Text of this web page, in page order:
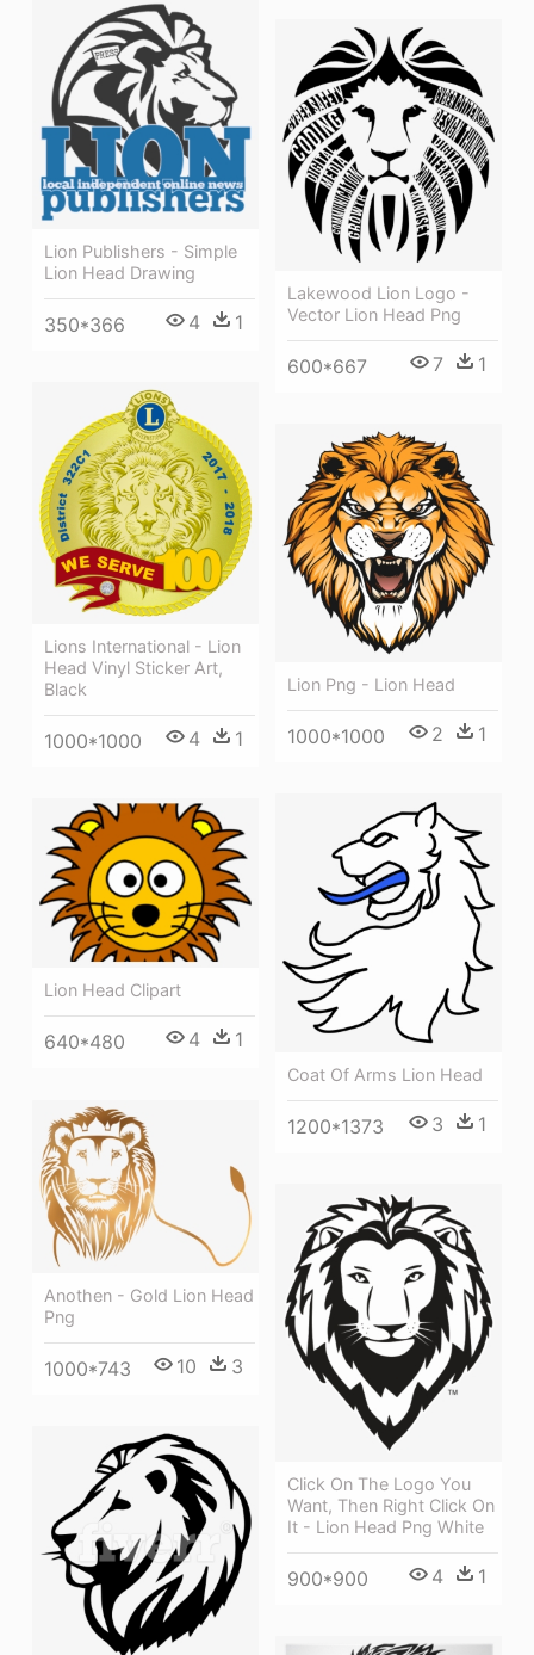
Lion Publishers - Simple
Lion Head Drawing
350*366 4 1
Lakewood Lion Logo -
Vector Lion Head Png
600*667 7 1
Lions International - Lion
Head Vinyl Sticker Art,
Black
1000*1000 4 1
Lion Png - Lion Head
1000*1000 2 1
Coat Of Arms Lion Head
1200*1373 3 1
Lion Head Clipart
640*480 4 1
Anothen - Gold Lion Head
Png
1000*743 10 3
Click On The Logo You
Want, Then Right Click On
It - Lion Head Png White
900*900 4 1